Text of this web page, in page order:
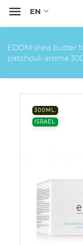

EDOM shea butter
patchouli aroma
300ML.
ISRAEL